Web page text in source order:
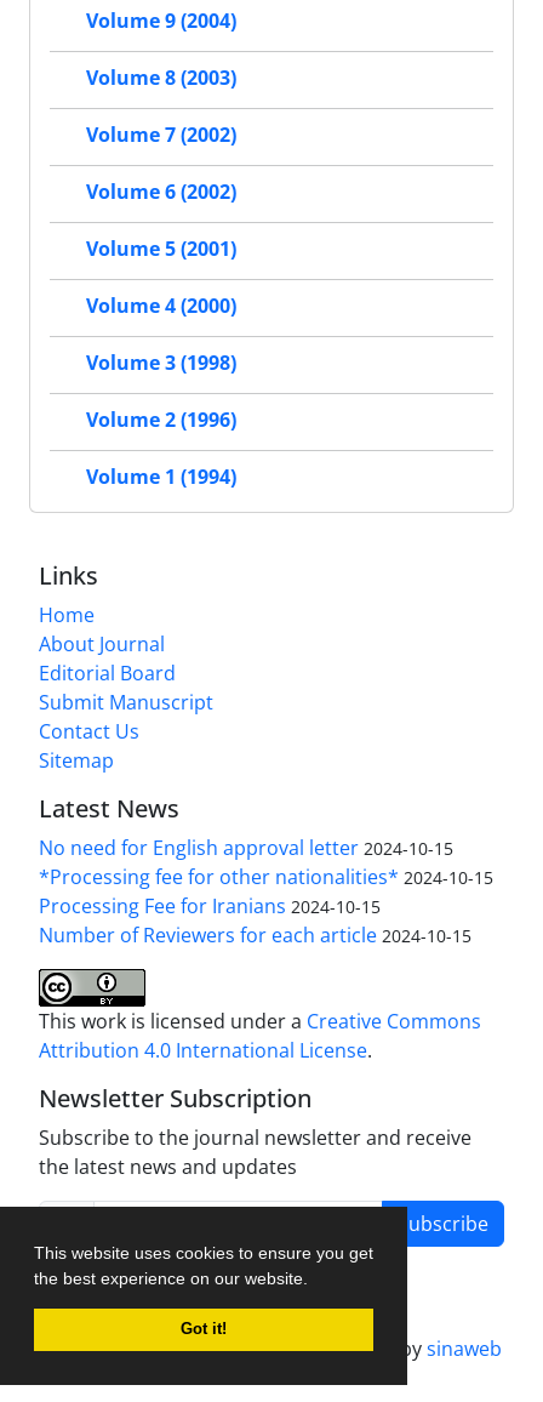
This website uses cookies to ensure you get
the best experience on our website.
Got it!
Volume 9 (2004)
Volume 8 (2003)
Volume 7 (2002)
Volume 6 (2002)
Volume 5 (2001)
Volume 4 (2000)
Volume 3 (1998)
Volume 2 (1996)
Volume 1 (1994)
Links
Home
About Journal
Editorial Board
Submit Manuscript
Contact Us
Sitemap
Latest News
No need for English approval letter 2024-10-15
*Processing fee for other nationalities* 2024-10-15
Processing Fee for Iranians 2024-10-15
Number of Reviewers for each article 2024-10-15
This work is licensed under a Creative Commons
Attribution 4.0 International License.
Newsletter Subscription
Subscribe to the journal newsletter and receive
the latest news and updates
Subscribe
Journal management system.designed bysinaweb